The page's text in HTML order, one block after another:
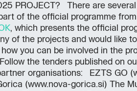
PROJECT? There are
of the official programme
, which presents the official
of the projects and would like
you can be involved in the
the tenders published on
organisations: EZTS GO
(www.nova-gorica.si) The